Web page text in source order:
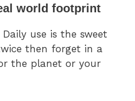
world footprint
Daily use is the sweet
then forget in a
the planet or your